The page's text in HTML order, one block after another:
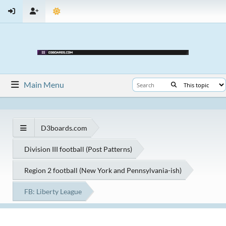
Main Menu
D3boards.com
Division III football (Post Patterns)
Region 2 football (New York and Pennsylvania-ish)
FB: Liberty League